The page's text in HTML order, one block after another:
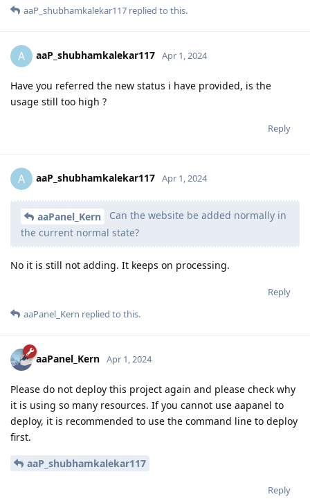
aaP_shubhamkalekar117 replied to this.
A aaP_shubhamkalekar117 Apr 1, 2024
Have you referred the new status i have provided, is the
usage still too high ?
Reply
A aaP_shubhamkalekar117 Apr 1, 2024
aaPanel_Kern
Can the website be added normally in
the current normal state?
No it is still not adding. It keeps on processing.
Reply
aaPanel_Kern replied to this.
aaPanel_Kern Apr 1, 2024
Please do not deploy this project again and please check why
it is using so many resources. If you cannot use aapanel to
deploy, it is recommended to use the command line to deploy
first.
aaP_shubhamkalekar117
Reply